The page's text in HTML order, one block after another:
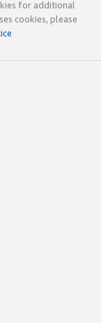
for additional
cookies, please